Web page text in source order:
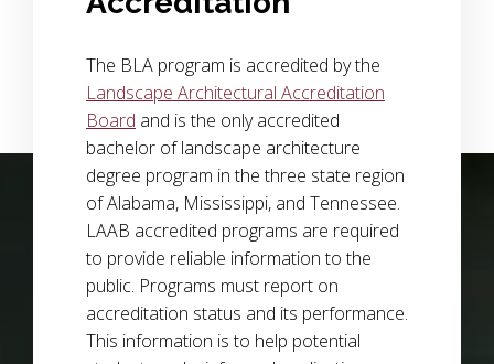
Background Image Alternative Text: wide view of a field of
The BLA program is accredited by the
Landscape Architectural Accreditation
Board and is the only accredited
bachelor of landscape architecture
degree program in the three state region
of Alabama, Mississippi, and Tennessee.
LAAB accredited programs are required
to provide reliable information to the
public. Programs must report on
accreditation status and its performance.
This information is to help potential